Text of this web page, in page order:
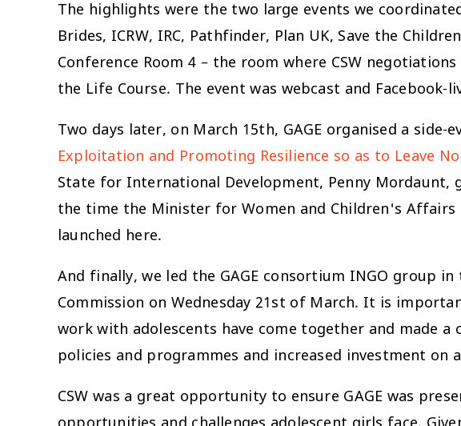
The highlights were the two large events we
Brides, ICRW, IRC, Pathfinder, Plan UK, Save the
Conference Room 4 – the room where CSW
the Life Course. The event was webcast and
Two days later, on March 15th, GAGE organised a side-
Exploitation and Promoting Resilience so as to Leave
State for International Development, Penny Mordaunt,
the time the Minister for Women and Children's
launched here.
And finally, we led the GAGE consortium INGO group
Commission on Wednesday 21st of March. It is
work with adolescents have come together and made
policies and programmes and increased investment on
CSW was a great opportunity to ensure GAGE was